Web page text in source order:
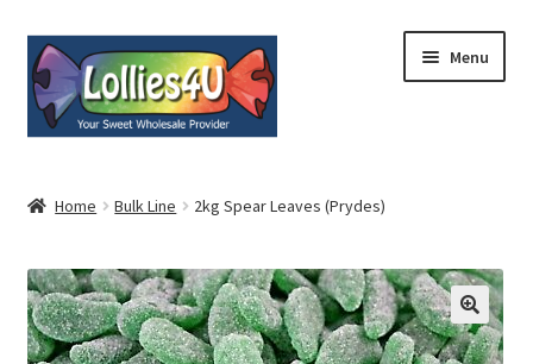
Skip
to
navigation
Skip
to
content
Menu
Shop
Home Bulk Line 2kg Spear Leaves (Prydes)